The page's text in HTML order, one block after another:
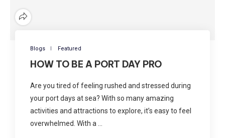
Blogs Featured
HOW TO BE A PORT DAY PRO
Are you tired of feeling rushed and stressed during
your port days at sea? With so many amazing
activities and attractions to explore, it’s easy to feel
overwhelmed. With a …